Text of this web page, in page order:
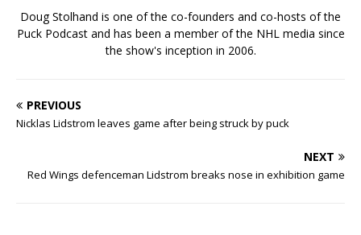
Doug Stolhand is one of the co-founders and co-hosts of the
Puck Podcast and has been a member of the NHL media since
the show's inception in 2006.
PREVIOUS
Nicklas Lidstrom leaves game after being struck by puck
NEXT
Red Wings defenceman Lidstrom breaks nose in exhibition game